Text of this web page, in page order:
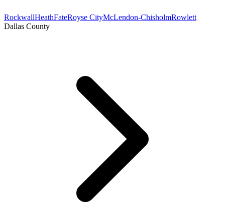
RockwallHeathFateRoyse CityMcLendon-ChisholmRowlett
Dallas County